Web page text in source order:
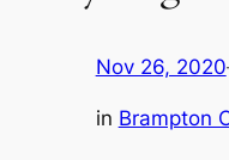
Nov 26, 2020
in Brampton